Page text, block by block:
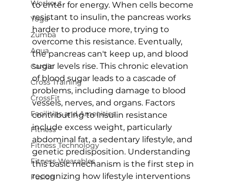
Workout
Yoga
Zumba
Aqua
Cardio
Cross Training
CrossFit
Facilities and Amenities
Fitness
Fitness Technology
Fitness Wearables
Fusion
to enter for energy. When cells become
resistant to insulin, the pancreas works
harder to produce more, trying to
overcome this resistance. Eventually,
the pancreas can't keep up, and blood
sugar levels rise. This chronic elevation
of blood sugar leads to a cascade of
problems, including damage to blood
vessels, nerves, and organs. Factors
contributing to insulin resistance
include excess weight, particularly
abdominal fat, a sedentary lifestyle, and
genetic predisposition. Understanding
this basic mechanism is the first step in
recognizing how lifestyle interventions